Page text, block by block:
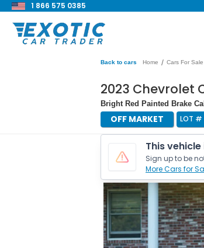
1 866 575 0385
Back to cars Home / Cars For Sale
2023 Chevrolet
Bright Red Painted Brake
OFF MARKET LOT #
This
Sign up to be
More Cars for